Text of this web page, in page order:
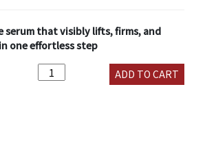
serum that visibly lifts, firms, and
one effortless step
SHINSO
essence
ADD TO CART